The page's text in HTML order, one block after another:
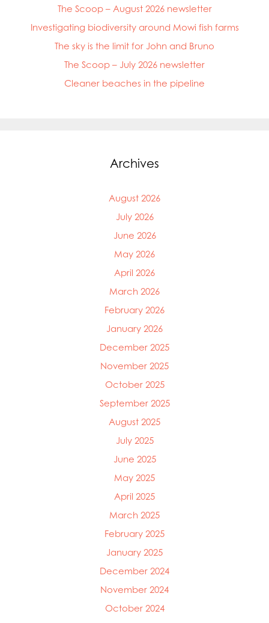
The Scoop – August 2026 newsletter
Investigating biodiversity around Mowi fish farms
The sky is the limit for John and Bruno
The Scoop – July 2026 newsletter
Cleaner beaches in the pipeline
Archives
August 2026
July 2026
June 2026
May 2026
April 2026
March 2026
February 2026
January 2026
December 2025
November 2025
October 2025
September 2025
August 2025
July 2025
June 2025
May 2025
April 2025
March 2025
February 2025
January 2025
December 2024
November 2024
October 2024
Mowi Global
Mowi Belgium
Mowi Canada East
Mowi Canada West
Mowi Chile
Mowi China